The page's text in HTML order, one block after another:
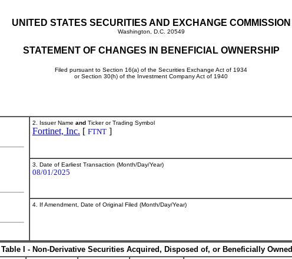
UNITED STATES SECURITIES AND EXCHANGE COMMISSION
Washington, D.C. 20549
STATEMENT OF CHANGES IN BENEFICIAL OWNERSHIP
Filed pursuant to Section 16(a) of the Securities Exchange Act of 1934
or Section 30(h) of the Investment Company Act of 1940
2. Issuer Name and Ticker or Trading Symbol
Fortinet, Inc. [ FTNT ]
3. Date of Earliest Transaction (Month/Day/Year)
08/01/2025
4. If Amendment, Date of Original Filed (Month/Day/Year)
Table I - Non-Derivative Securities Acquired, Disposed of, or Beneficially Owned